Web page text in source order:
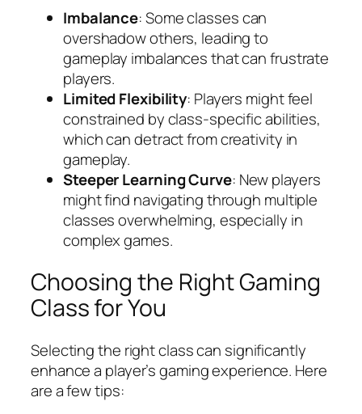
Imbalance: Some classes can
overshadow others, leading to
gameplay imbalances that can frustrate
players.
Limited Flexibility: Players might feel
constrained by class-specific abilities,
which can detract from creativity in
gameplay.
Steeper Learning Curve: New players
might find navigating through multiple
classes overwhelming, especially in
complex games.
Choosing the Right Gaming
Class for You
Selecting the right class can significantly
enhance a player’s gaming experience. Here
are a few tips: